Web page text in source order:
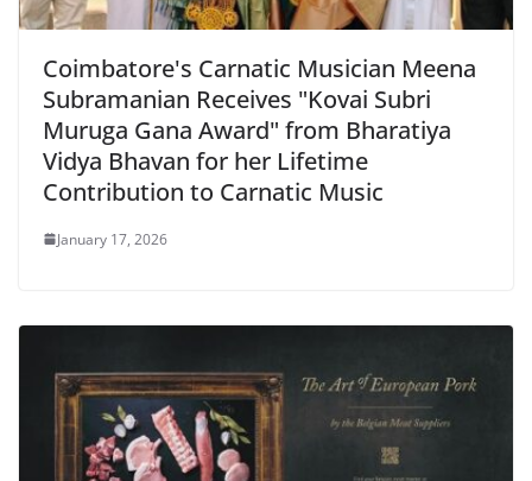
Coimbatore's Carnatic Musician Meena
Subramanian Receives "Kovai Subri
Muruga Gana Award" from Bharatiya
Vidya Bhavan for her Lifetime
Contribution to Carnatic Music
January 17, 2026